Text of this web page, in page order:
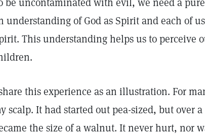
understanding of God as Spirit and each of
This understanding helps us to perceive
this experience as an illustration. For
scalp. It had started out pea-sized, but over
the size of a walnut. It never hurt, nor